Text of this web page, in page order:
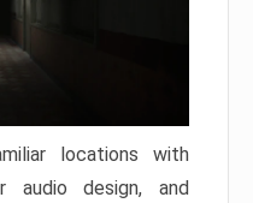
locations with
audio design, and